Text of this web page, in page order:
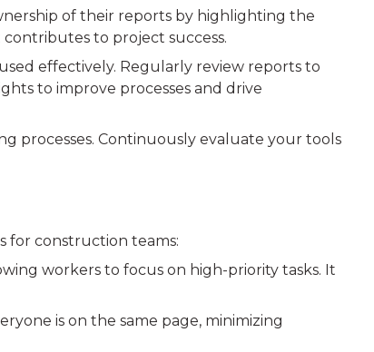
of their reports by highlighting the
to project success.
effectively. Regularly review reports to
to improve processes and drive
processes. Continuously evaluate your tools
for construction teams:
workers to focus on high-priority tasks. It
is on the same page, minimizing